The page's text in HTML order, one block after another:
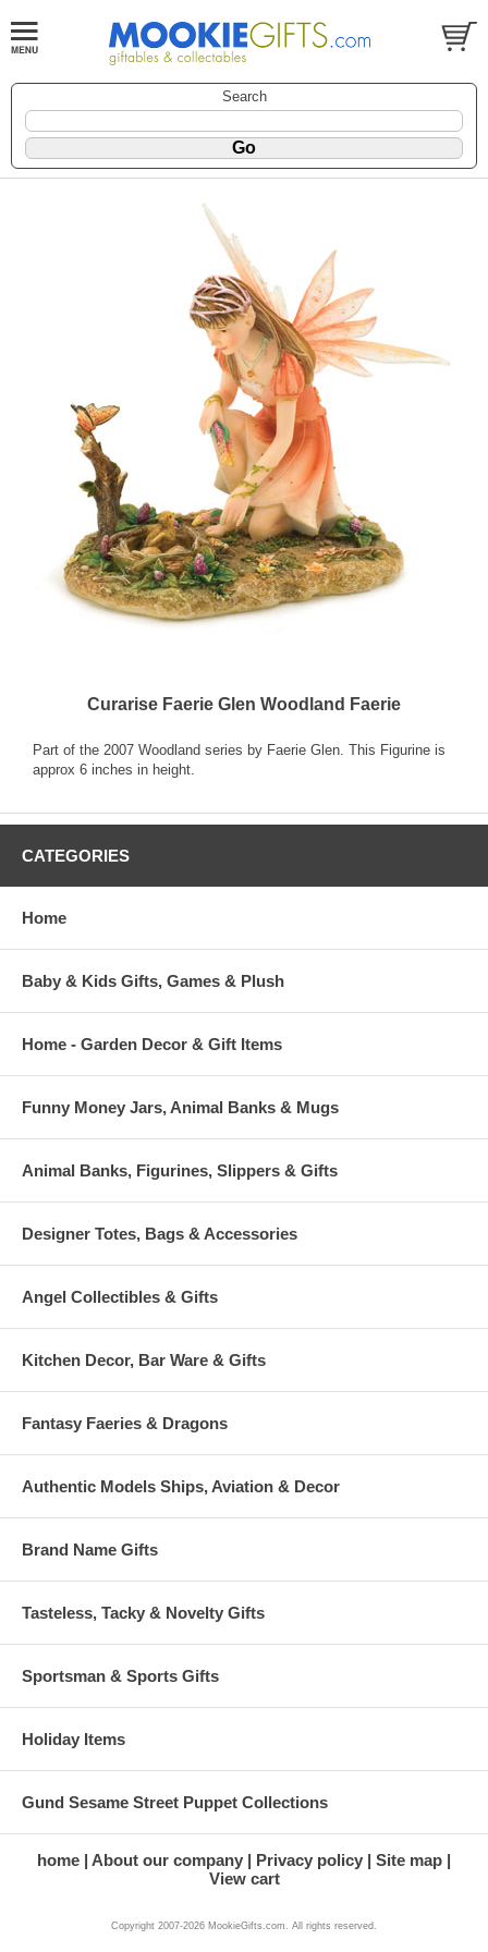
Search
Curarise Faerie Glen Woodland Faerie
Part of the 2007 Woodland series by Faerie Glen. This Figurine is
approx 6 inches in height.
CATEGORIES
Home
Baby & Kids Gifts, Games & Plush
Home - Garden Decor & Gift Items
Funny Money Jars, Animal Banks & Mugs
Animal Banks, Figurines, Slippers & Gifts
Designer Totes, Bags & Accessories
Angel Collectibles & Gifts
Kitchen Decor, Bar Ware & Gifts
Fantasy Faeries & Dragons
Authentic Models Ships, Aviation & Decor
Brand Name Gifts
Tasteless, Tacky & Novelty Gifts
Sportsman & Sports Gifts
Holiday Items
Gund Sesame Street Puppet Collections
home About our company Privacy policy
Site map
View cart
Copyright 2007-2026 MookieGifts.com. All rights reserved.